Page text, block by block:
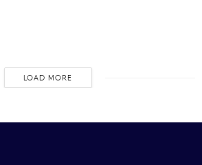
LOAD MORE